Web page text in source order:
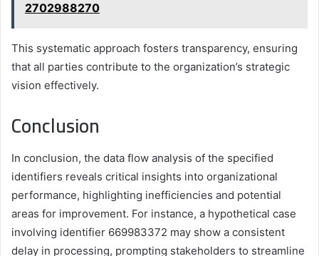
2702988270
This systematic approach fosters transparency, ensuring
that all parties contribute to the organization’s strategic
vision effectively.
Conclusion
In conclusion, the data flow analysis of the specified
identifiers reveals critical insights into organizational
performance, highlighting inefficiencies and potential
areas for improvement. For instance, a hypothetical case
involving identifier 669983372 may show a consistent
delay in processing, prompting stakeholders to streamline